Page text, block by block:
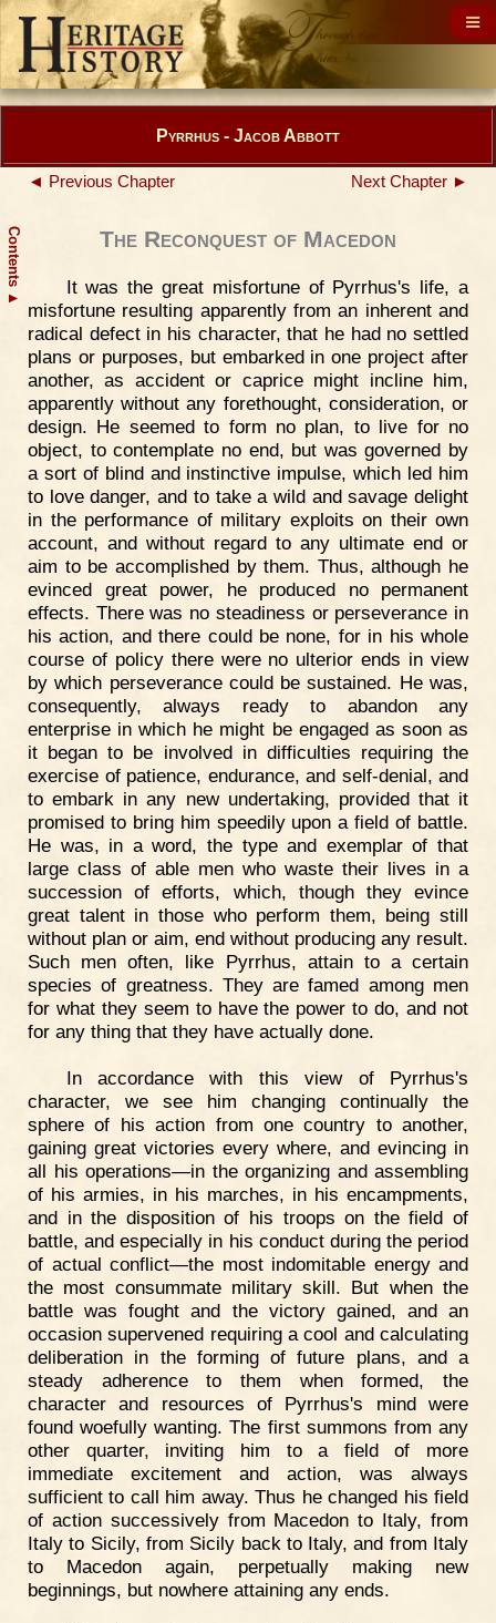
Contents
▲
Pyrrhus - Jacob Abbott
◄ Previous Chapter Next Chapter ►
The Reconquest of Macedon
It was the great misfortune of Pyrrhus's life, a
misfortune resulting apparently from an inherent and
radical defect in his character, that he had no settled
plans or purposes, but embarked in one project after
another, as accident or caprice might incline him,
apparently without any forethought, consideration, or
design. He seemed to form no plan, to live for no
object, to contemplate no end, but was governed by
a sort of blind and instinctive impulse, which led him
to love danger, and to take a wild and savage delight
in the performance of military exploits on their own
account, and without regard to any ultimate end or
aim to be accomplished by them. Thus, although he
evinced great power, he produced no permanent
effects. There was no steadiness or perseverance in
his action, and there could be none, for in his whole
course of policy there were no ulterior ends in view
by which perseverance could be sustained. He was,
consequently, always ready to abandon any
enterprise in which he might be engaged as soon as
it began to be involved in difficulties requiring the
exercise of patience, endurance, and self-denial, and
to embark in any new undertaking, provided that it
promised to bring him speedily upon a field of battle.
He was, in a word, the type and exemplar of that
large class of able men who waste their lives in a
succession of efforts, which, though they evince
great talent in those who perform them, being still
without plan or aim, end without producing any result.
Such men often, like Pyrrhus, attain to a certain
species of greatness. They are famed among men
for what they seem to have the power to do, and not
for any thing that they have actually done.
In accordance with this view of Pyrrhus's
character, we see him changing continually the
sphere of his action from one country to another,
gaining great victories every where, and evincing in
all his operations—in the organizing and assembling
of his armies, in his marches, in his encampments,
and in the disposition of his troops on the field of
battle, and especially in his conduct during the period
of actual conflict—the most indomitable energy and
the most consummate military skill. But when the
battle was fought and the victory gained, and an
occasion supervened requiring a cool and calculating
deliberation in the forming of future plans, and a
steady adherence to them when formed, the
character and resources of Pyrrhus's mind were
found woefully wanting. The first summons from any
other quarter, inviting him to a field of more
immediate excitement and action, was always
sufficient to call him away. Thus he changed his field
of action successively from Macedon to Italy, from
Italy to Sicily, from Sicily back to Italy, and from Italy
to Macedon again, perpetually making new
beginnings, but nowhere attaining any ends.